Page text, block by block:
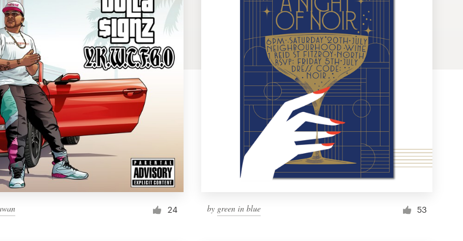
24 by green in blue 53